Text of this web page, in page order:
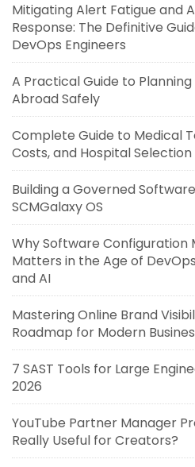
Mitigating Alert Fatigue and
Response: The Definitive
DevOps Engineers
A Practical Guide to
Abroad Safely
Complete Guide to Medical
Costs, and Hospital Selection
Building a Governed
SCMGalaxy OS
Why Software Configuration
Matters in the Age of
and AI
Mastering Online Brand
Roadmap for Modern
7 SAST Tools for Large
2026
YouTube Partner Manager
Really Useful for Creators?